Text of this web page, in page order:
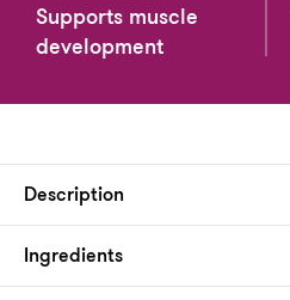
Supports muscle
development
Description
Ingredients